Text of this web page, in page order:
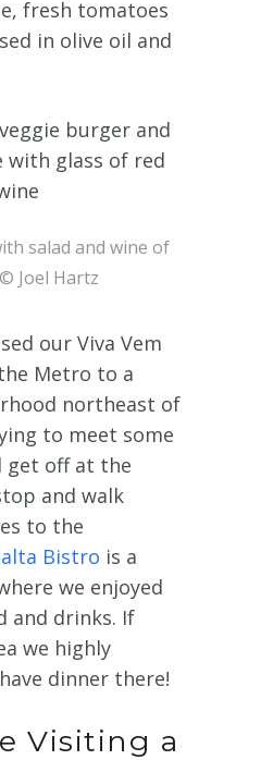
fresh tomatoes
in olive oil and
salad and wine of
Joel Hartz
our Viva Vem
Metro to a
northeast of
to meet some
get off at the
and walk
to the
Bistro is a
we enjoyed
and drinks. If
we highly
dinner there!
Visiting a